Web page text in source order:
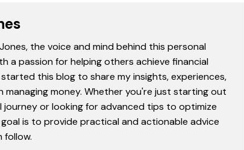
the voice and mind behind this personal
a passion for helping others achieve financial
this blog to share my insights, experiences,
managing money. Whether you're just starting out
journey or looking for advanced tips to optimize
is to provide practical and actionable advice
follow.